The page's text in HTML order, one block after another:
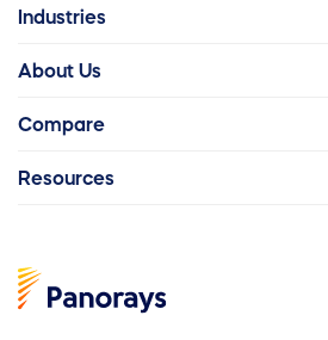
Industries
About Us
Compare
Resources